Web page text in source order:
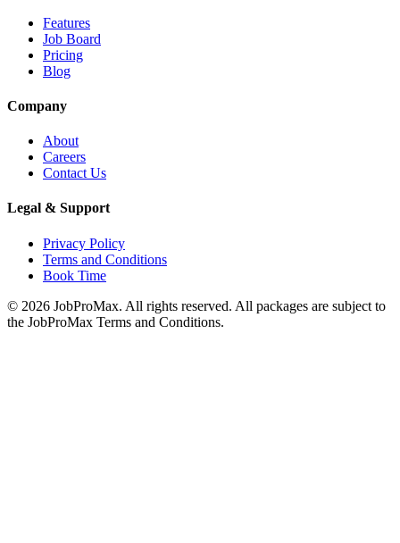
Features
Job Board
Pricing
Blog
Company
About
Careers
Contact Us
Legal & Support
Privacy Policy
Terms and Conditions
Book Time
© 2026 JobProMax. All rights reserved. All packages are subject to
the JobProMax Terms and Conditions.